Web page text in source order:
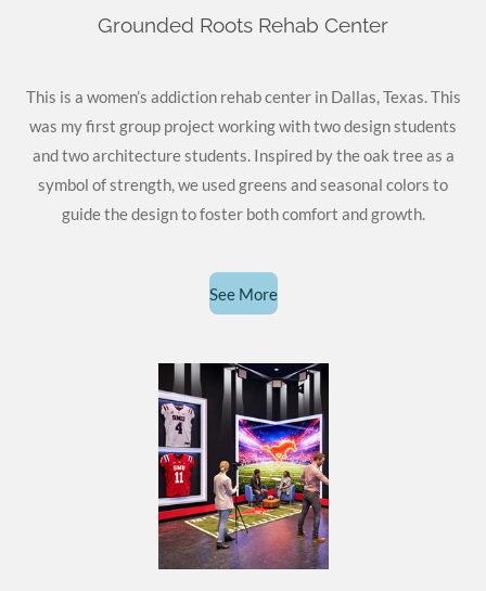
Grounded Roots Rehab Center
This is a women’s addiction rehab center in Dallas, Texas. This
was my first group project working with two design students
and two architecture students. Inspired by the oak tree as a
symbol of strength, we used greens and seasonal colors to
guide the design to foster both comfort and growth.
See More